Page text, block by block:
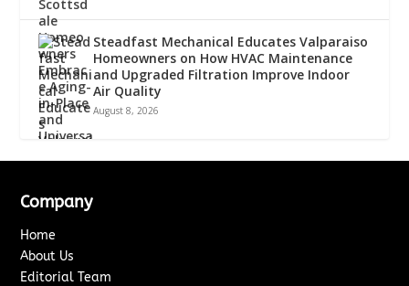
Steadfast Mechanical Educates Valparaiso
Homeowners on How HVAC Maintenance
and Upgraded Filtration Improve Indoor
Air Quality
August 8, 2026
Company
Home
About Us
Editorial Team